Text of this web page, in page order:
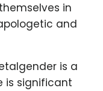
in
and
is a
is significant